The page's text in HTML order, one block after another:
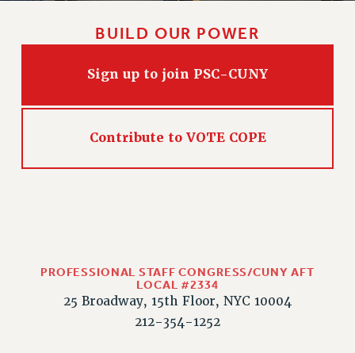
BUILD OUR POWER
Sign up to join PSC-CUNY
Contribute to VOTE COPE
PROFESSIONAL STAFF CONGRESS/CUNY AFT
LOCAL #2334
25 Broadway, 15th Floor, NYC 10004
212-354-1252